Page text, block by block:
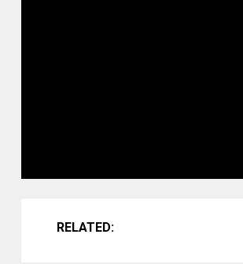
RELATED: